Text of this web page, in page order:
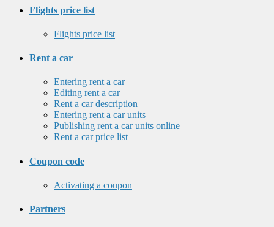
Flights price list
Flights price list
Rent a car
Entering rent a car
Editing rent a car
Rent a car description
Entering rent a car units
Publishing rent a car units online
Rent a car price list
Coupon code
Activating a coupon
Partners